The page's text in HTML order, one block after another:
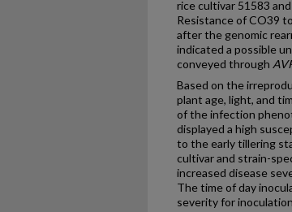
rice cultivar 51583
Resistance of CO39
after the genomic
indicated a possible
conveyed through
Based on the
plant age, light, and
of the infection
displayed a high
to the early tillering
cultivar and strain-
increased disease
The time of day
severity for